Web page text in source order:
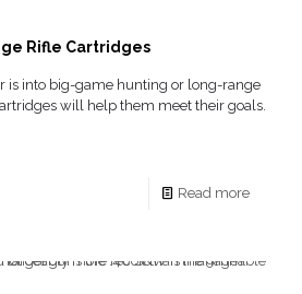
Rifle Cartridges
is into big-game hunting or long-range
will help them meet their goals.
Read more